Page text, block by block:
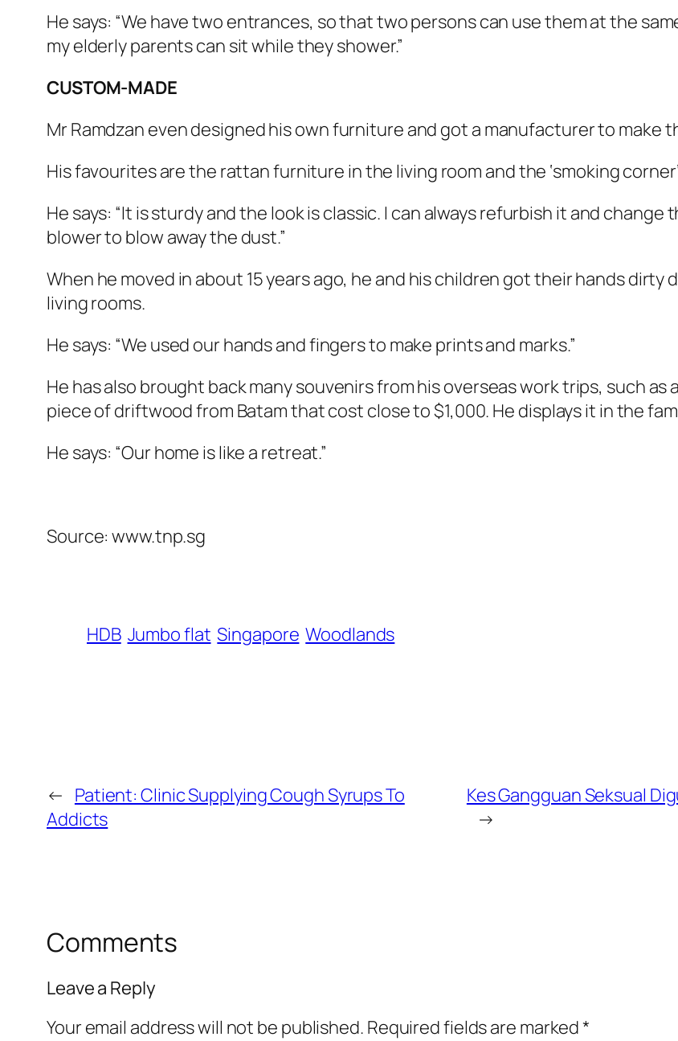
He says: “We have two entrances, so that two persons can use them at the
my elderly parents can sit while they shower.”
CUSTOM-MADE
Mr Ramdzan even designed his own furniture and got a manufacturer to make
His favourites are the rattan furniture in the living room and the ‘smoking
He says: “It is sturdy and the look is classic. I can always refurbish it and change
blower to blow away the dust.”
When he moved in about 15 years ago, he and his children got their hands
living rooms.
He says: “We used our hands and fingers to make prints and marks.”
He has also brought back many souvenirs from his overseas work trips, such
piece of driftwood from Batam that cost close to $1,000. He displays it in the
He says: “Our home is like a retreat.”
Source: www.tnp.sg
HDB Jumbo flat Singapore Woodlands
← Patient: Clinic Supplying Cough Syrups To
Addicts
Kes Gangguan Seksual
→
Comments
Leave a Reply
Your email address will not be published. Required fields are marked*